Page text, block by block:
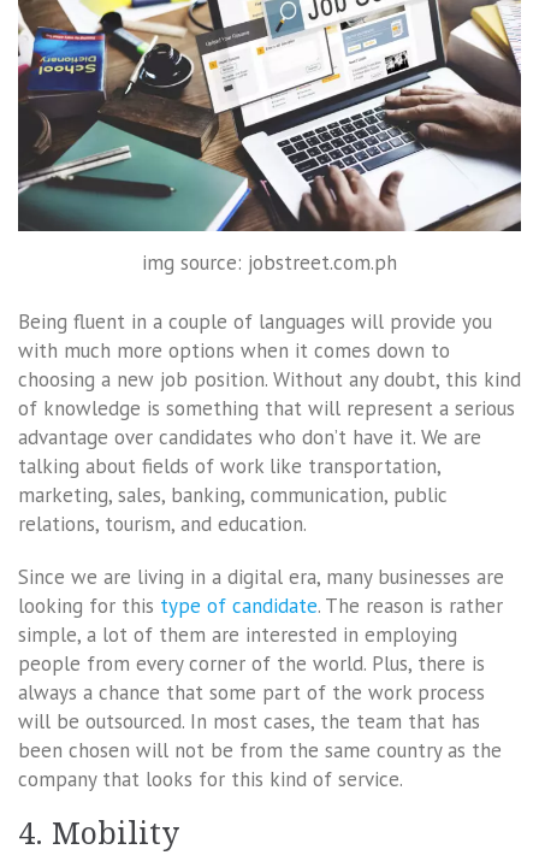
img source: jobstreet.com.ph
Being fluent in a couple of languages will provide you
with much more options when it comes down to
choosing a new job position. Without any doubt, this kind
of knowledge is something that will represent a serious
advantage over candidates who don’t have it. We are
talking about fields of work like transportation,
marketing, sales, banking, communication, public
relations, tourism, and education.
Since we are living in a digital era, many businesses are
looking for this type of candidate. The reason is rather
simple, a lot of them are interested in employing
people from every corner of the world. Plus, there is
always a chance that some part of the work process
will be outsourced. In most cases, the team that has
been chosen will not be from the same country as the
company that looks for this kind of service.
4. Mobility